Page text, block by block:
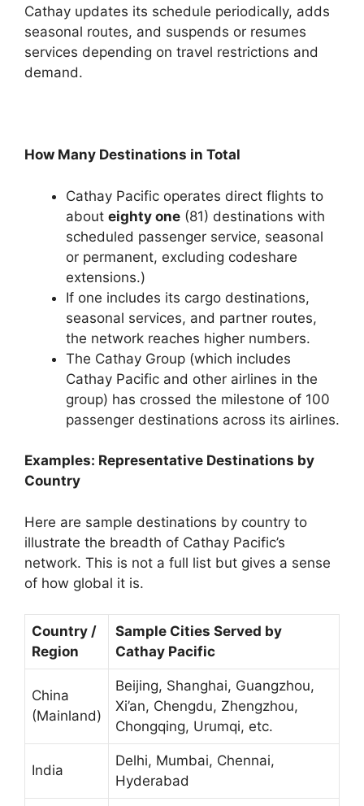
Cathay updates its schedule periodically, adds
seasonal routes, and suspends or resumes
services depending on travel restrictions and
demand.
How Many Destinations in Total
Cathay Pacific operates direct flights to
about eighty one (81) destinations with
scheduled passenger service, seasonal
or permanent, excluding codeshare
extensions.)
If one includes its cargo destinations,
seasonal services, and partner routes,
the network reaches higher numbers.
The Cathay Group (which includes
Cathay Pacific and other airlines in the
group) has crossed the milestone of 100
passenger destinations across its airlines.
Examples: Representative Destinations by
Country
Here are sample destinations by country to
illustrate the breadth of Cathay Pacific’s
network. This is not a full list but gives a sense
of how global it is.
Country /
Region
Sample Cities Served by
Cathay Pacific
China
(Mainland)
Beijing, Shanghai, Guangzhou,
Xi’an, Chengdu, Zhengzhou,
Chongqing, Urumqi, etc.
India
Delhi, Mumbai, Chennai,
Hyderabad